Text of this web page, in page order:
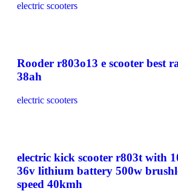
electric scooters
Rooder r803o13 e scooter best
38ah
electric scooters
electric kick scooter r803t with
36v lithium battery 500w
speed 40kmh